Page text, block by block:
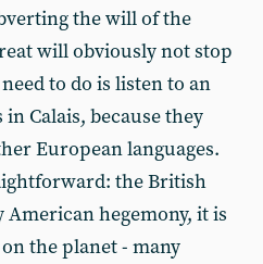
the will of the
will obviously not stop
to do is listen to an
Calais, because they
European languages.
the British
hegemony, it is
the planet - many